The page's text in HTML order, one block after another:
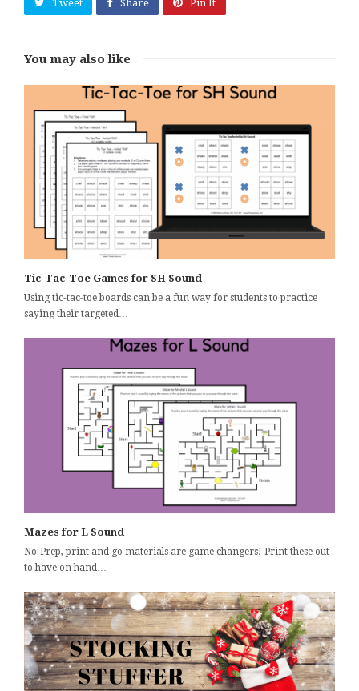
Tweet Share Pin It
You may also like
Tic-Tac-Toe Games for SH Sound
Using tic-tac-toe boards can be a fun way for students to practice
saying their targeted…
Mazes for L Sound
No-Prep, print and go materials are game changers! Print these out
to have on hand…